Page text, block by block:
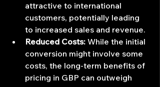
attractive to international
customers, potentially leading
to increased sales and revenue.
Reduced Costs: While the initial
conversion might involve some
costs, the long-term benefits of
pricing in GBP can outweigh